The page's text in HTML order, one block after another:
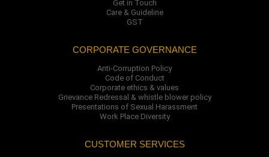
Get in Touch
Care & Guideline
GST
CORPORATE GOVERNANCE
Anti-Corruption Policy
Code of Conduct
Corporate ethics & values
Grievance Redressal & whistle blower policy
Presentations of Sexual Harassment
Work Place Diversity
CUSTOMER SERVICES